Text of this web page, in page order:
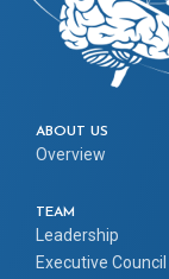
ABOUT US
Overview
TEAM
Leadership
Executive Council